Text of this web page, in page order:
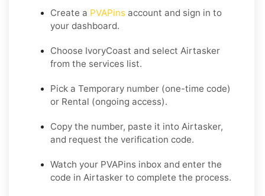
Create a PVAPins account and sign in to
your dashboard.
Choose IvoryCoast and select Airtasker
from the services list.
Pick a Temporary number (one-time code)
or Rental (ongoing access).
Copy the number, paste it into Airtasker,
and request the verification code.
Watch your PVAPins inbox and enter the
code in Airtasker to complete the process.